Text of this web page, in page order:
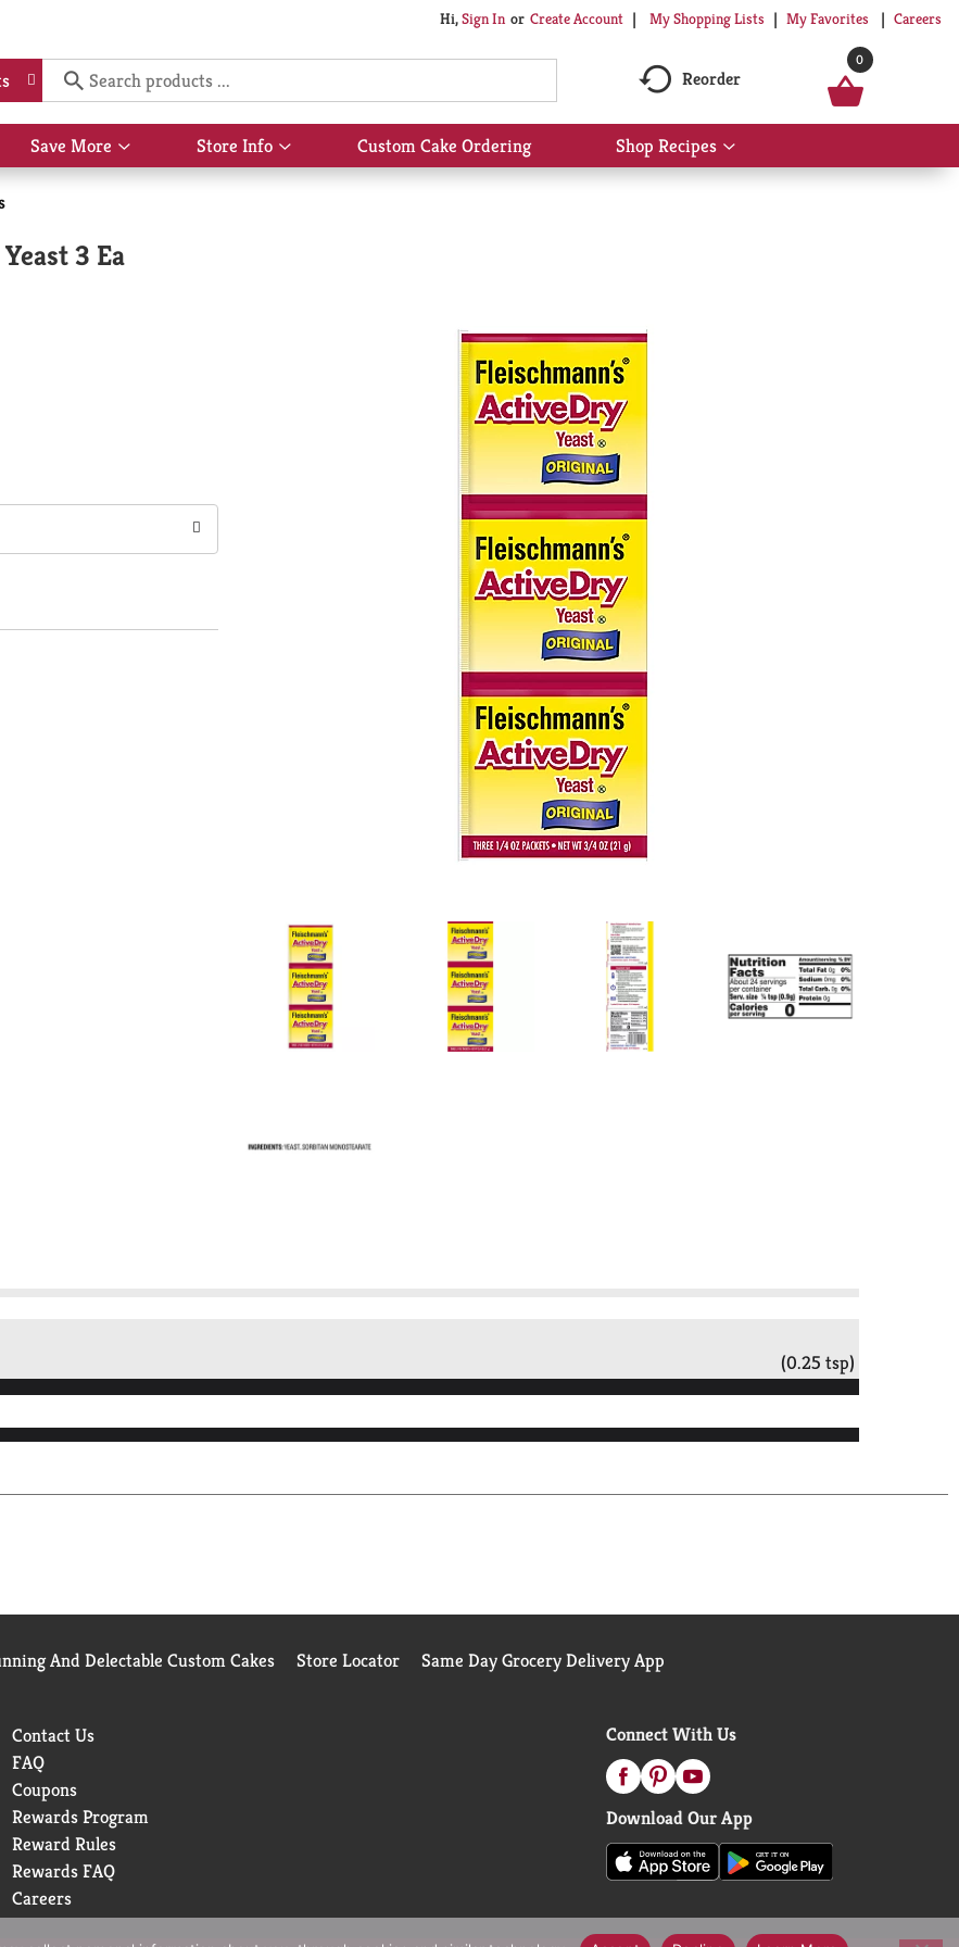
Hi,Sign In Or Create Account My Shopping Lists My Favorites Careers
Reorder
0
Save More
Show
submenu
Store Info
Show
submenu
Custom Cake Ordering Shop Recipes
Show
submenu
3 Ea
(0.25 tsp)
And Delectable Custom Cakes Store Locator Same Day Grocery Delivery App
Contact Us
FAQ
Coupons
Rewards Program
Reward Rules
Rewards FAQ
Careers
Connect With Us
Download Our App